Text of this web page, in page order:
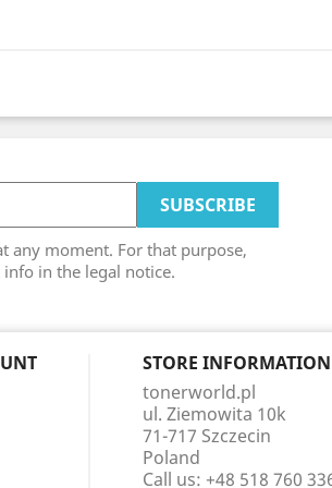
any moment. For that purpose,
in the legal notice.
STORE INFORMATION
tonerworld.pl
ul. Ziemowita 10k
71-717 Szczecin
Poland
Call us: +48 518 760